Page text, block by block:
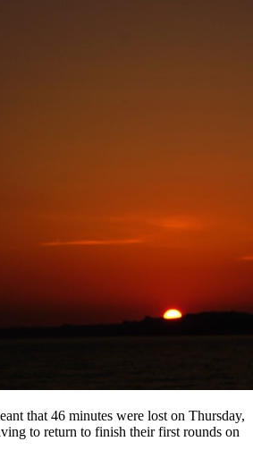
that 46 minutes were lost on Thursday,
to return to finish their first rounds on